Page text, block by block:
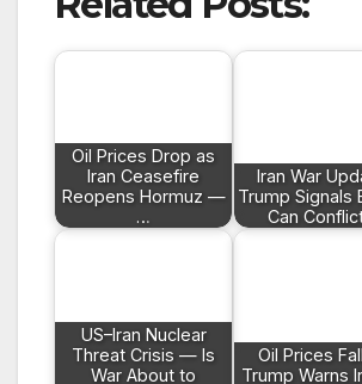
Oil Prices Drop as
Iran Ceasefire
Reopens Hormuz —
…
Iran War
Trump Signals
Can
US–Iran Nuclear
Threat Crisis — Is
War About to
Oil Prices
Trump Warns